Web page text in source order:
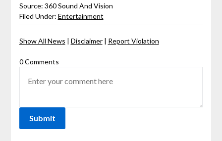
Source: 360 Sound And Vision
Filed Under: Entertainment
Show All News | Disclaimer| Report Violation
0 Comments